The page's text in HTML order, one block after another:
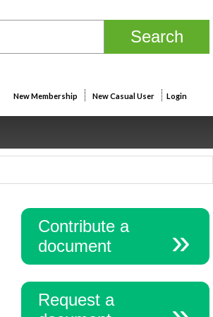
New Membership New Casual User Login
Contribute a
document
Request a